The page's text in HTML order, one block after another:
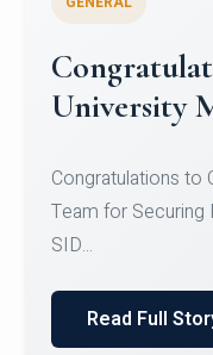
Register
Micro-
Register for
Courses on or